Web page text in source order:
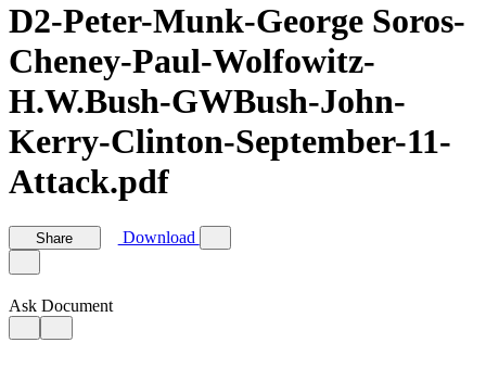
D2-Peter-Munk-George Soros-
Cheney-Paul-Wolfowitz-
H.W.Bush-GWBush-John-
Kerry-Clinton-September-11-
Attack.pdf
Share Download
Ask Document